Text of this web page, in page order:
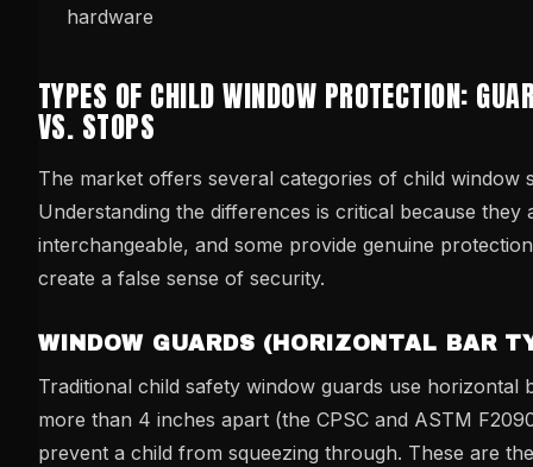
hardware
TYPES OF CHILD WINDOW PROTECTION:
VS. STOPS
The market offers several categories of child window
Understanding the differences is critical because they
interchangeable, and some provide genuine
create a false sense of security.
WINDOW GUARDS (HORIZONTAL BAR
Traditional child safety window guards use horizontal
more than 4 inches apart (the CPSC and ASTM
prevent a child from squeezing through. These are